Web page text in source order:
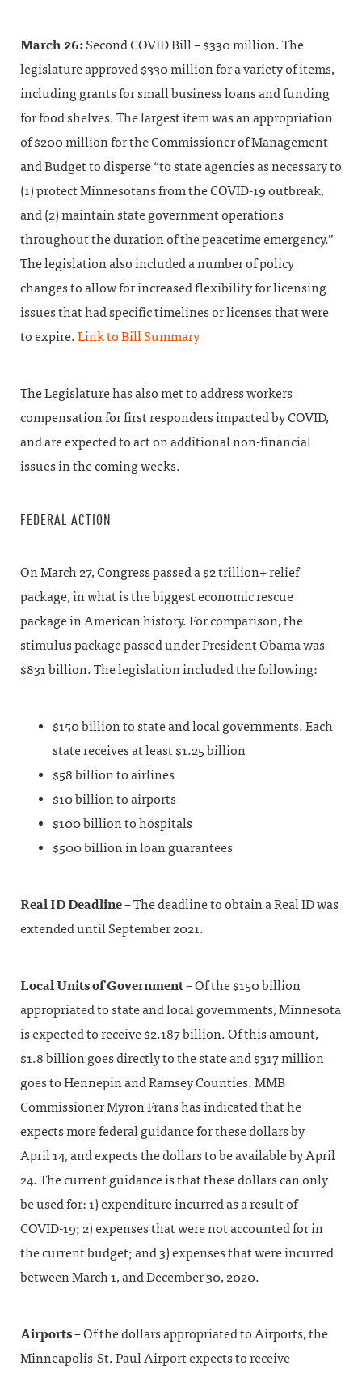
March 26:Second COVID Bill – $330 million. The
legislature approved $330 million for a variety of items,
including grants for small business loans and funding
for food shelves. The largest item was an appropriation
of $200 million for the Commissioner of Management
and Budget to disperse “to state agencies as necessary to
(1) protect Minnesotans from the COVID-19 outbreak,
and (2) maintain state government operations
throughout the duration of the peacetime emergency.”
The legislation also included a number of policy
changes to allow for increased flexibility for licensing
issues that had specific timelines or licenses that were
to expire. Link to Bill Summary
The Legislature has also met to address workers
compensation for first responders impacted by COVID,
and are expected to act on additional non-financial
issues in the coming weeks.
FEDERAL ACTION
On March 27, Congress passed a $2 trillion+ relief
package, in what is the biggest economic rescue
package in American history. For comparison, the
stimulus package passed under President Obama was
$831 billion. The legislation included the following:
$150 billion to state and local governments. Each
state receives at least $1.25 billion
$58 billion to airlines
$10 billion to airports
$100 billion to hospitals
$500 billion in loan guarantees
Real ID Deadline– The deadline to obtain a Real ID was
extended until September 2021.
Local Units of Government– Of the $150 billion
appropriated to state and local governments, Minnesota
is expected to receive $2.187 billion. Of this amount,
$1.8 billion goes directly to the state and $317 million
goes to Hennepin and Ramsey Counties. MMB
Commissioner Myron Frans has indicated that he
expects more federal guidance for these dollars by
April 14, and expects the dollars to be available by April
24. The current guidance is that these dollars can only
be used for: 1) expenditure incurred as a result of
COVID-19; 2) expenses that were not accounted for in
the current budget; and 3) expenses that were incurred
between March 1, and December 30, 2020.
Airports– Of the dollars appropriated to Airports, the
Minneapolis-St. Paul Airport expects to receive